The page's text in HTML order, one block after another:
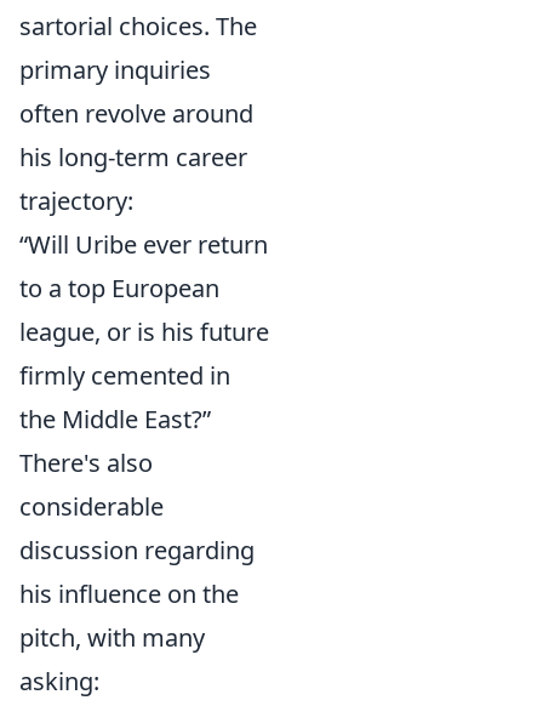
sartorial choices. The
primary inquiries
often revolve around
his long-term career
trajectory:
“Will Uribe ever return
to a top European
league, or is his future
firmly cemented in
the Middle East?”
There's also
considerable
discussion regarding
his influence on the
pitch, with many
asking: